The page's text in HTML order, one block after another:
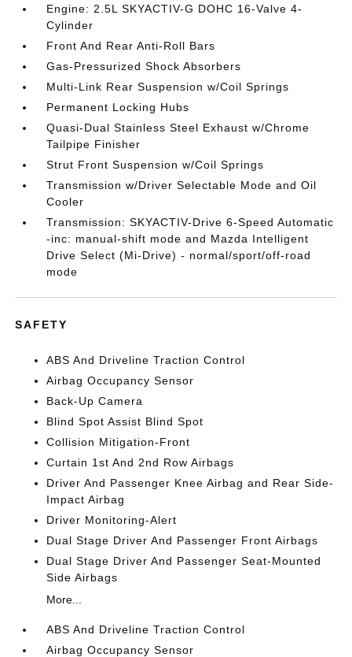
Engine: 2.5L SKYACTIV-G DOHC 16-Valve 4-
Cylinder
Front And Rear Anti-Roll Bars
Gas-Pressurized Shock Absorbers
Multi-Link Rear Suspension w/Coil Springs
Permanent Locking Hubs
Quasi-Dual Stainless Steel Exhaust w/Chrome
Tailpipe Finisher
Strut Front Suspension w/Coil Springs
Transmission w/Driver Selectable Mode and Oil
Cooler
Transmission: SKYACTIV-Drive 6-Speed Automatic
-inc: manual-shift mode and Mazda Intelligent
Drive Select (Mi-Drive) - normal/sport/off-road
mode
SAFETY
ABS And Driveline Traction Control
Airbag Occupancy Sensor
Back-Up Camera
Blind Spot Assist Blind Spot
Collision Mitigation-Front
Curtain 1st And 2nd Row Airbags
Driver And Passenger Knee Airbag and Rear Side-
Impact Airbag
Driver Monitoring-Alert
Dual Stage Driver And Passenger Front Airbags
Dual Stage Driver And Passenger Seat-Mounted
Side Airbags
More...
ABS And Driveline Traction Control
Airbag Occupancy Sensor